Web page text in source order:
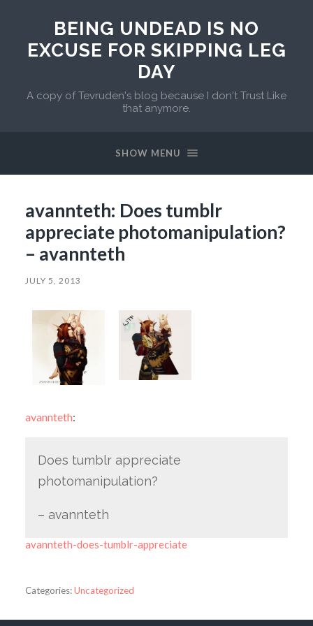
BEING UNDEAD IS NO
EXCUSE FOR SKIPPING LEG
DAY
A copy of Tevruden's blog because I don't Trust Like
that anymore.
SHOW MENU
avannteth: Does tumblr
appreciate photomanipulation?
– avannteth
JULY 5, 2013
avannteth:
Does tumblr appreciate
photomanipulation?
– avannteth
avannteth-does-tumblr-appreciate
Categories:Uncategorized